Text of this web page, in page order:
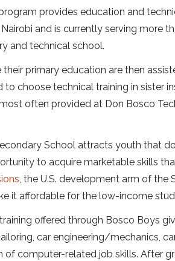
provides education and
and is currently serving more
and technical school.
primary education are then
to choose technical training in sister
often provided at Don Bosco
School attracts youth that
to acquire marketable skills
, the U.S. development arm of
it affordable for the low-income
offered through Bosco Boys
car engineering/mechanics,
of computer-related job skills. After